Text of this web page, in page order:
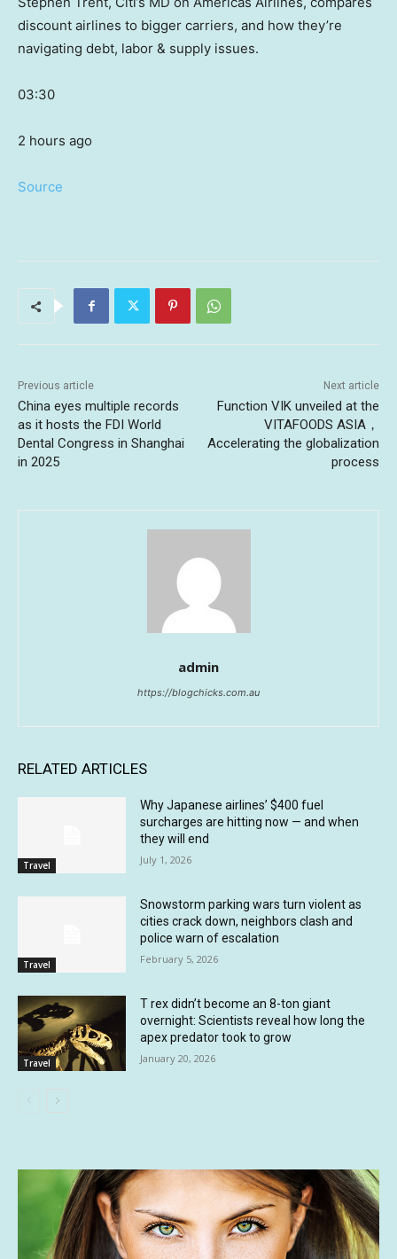
discount airlines to bigger carriers, and how they’re
navigating debt, labor & supply issues.
03:30
2 hours ago
Source
Previous article
China eyes multiple records
as it hosts the FDI World
Dental Congress in Shanghai
in 2025
Next article
Function VIK unveiled at the
VITAFOODS ASIA，
Accelerating the globalization
process
admin
https://blogchicks.com.au
RELATED ARTICLES
Travel
Why Japanese airlines’ $400 fuel
surcharges are hitting now — and when
they will end
July 1, 2026
Travel
Snowstorm parking wars turn violent as
cities crack down, neighbors clash and
police warn of escalation
February 5, 2026
Travel
T rex didn’t become an 8-ton giant
overnight: Scientists reveal how long the
apex predator took to grow
January 20, 2026